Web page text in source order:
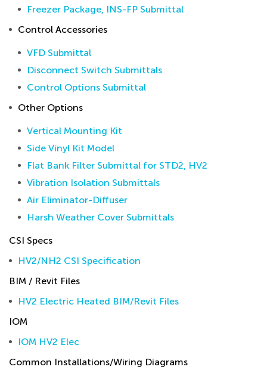
Freezer Package, INS-FP Submittal
Control Accessories
VFD Submittal
Disconnect Switch Submittals
Control Options Submittal
Other Options
Vertical Mounting Kit
Side Vinyl Kit Model
Flat Bank Filter Submittal for STD2, HV2
Vibration Isolation Submittals
Air Eliminator-Diffuser
Harsh Weather Cover Submittals
CSI Specs
HV2/NH2 CSI Specification
BIM / Revit Files
HV2 Electric Heated BIM/Revit Files
IOM
IOM HV2 Elec
Common Installations/Wiring Diagrams